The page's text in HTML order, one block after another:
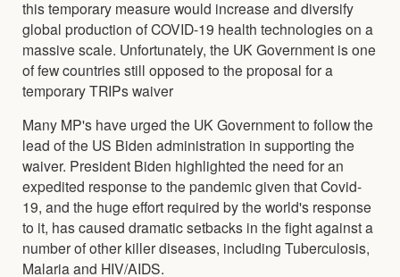
this temporary measure would increase and diversify
global production of COVID-19 health technologies on a
massive scale. Unfortunately, the UK Government is one
of few countries still opposed to the proposal for a
temporary TRIPs waiver
Many MP's have urged the UK Government to follow the
lead of the US Biden administration in supporting the
waiver. President Biden highlighted the need for an
expedited response to the pandemic given that Covid-
19, and the huge effort required by the world's response
to it, has caused dramatic setbacks in the fight against a
number of other killer diseases, including Tuberculosis,
Malaria and HIV/AIDS.